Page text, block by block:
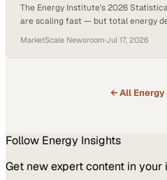
The Energy Institute's 2026
are scaling fast — but total energy
MarketScale Newsroom·Jul 17, 2026
← All Energy
Follow Energy Insights
Get new expert content in your